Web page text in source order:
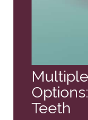
Teeth